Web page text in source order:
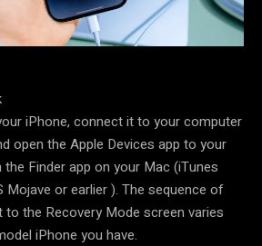
iPhone, connect it to your computer
open the Apple Devices app to your
Finder app on your Mac (iTunes
or earlier ). The sequence of
the Recovery Mode screen varies
iPhone you have.